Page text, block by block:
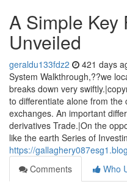
A Simple Key
Unveiled
geraldu133fdz2 421 days
System Walkthrough,??we
breaks down very
to differentiate alone from
exchanges. An important
derivatives Trade.|On the
like the earth Series of
https://
Comments
Who